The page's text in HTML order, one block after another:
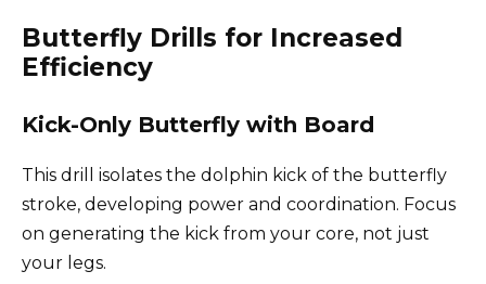
Butterfly Drills for Increased
Efficiency
Kick-Only Butterfly with Board
This drill isolates the dolphin kick of the butterfly
stroke, developing power and coordination. Focus
on generating the kick from your core, not just
your legs.